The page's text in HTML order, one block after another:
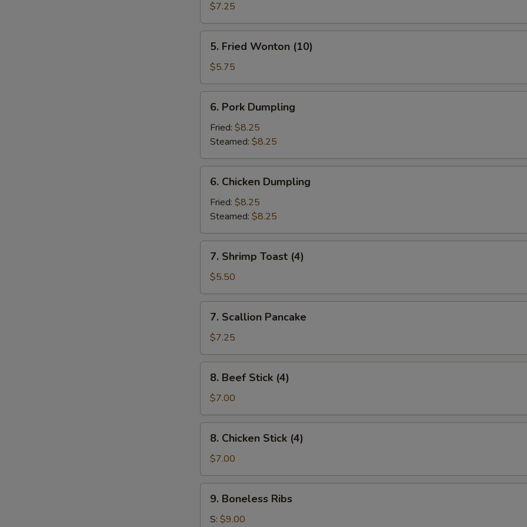
Shrimp
(4)
$7.25
Fried
Wonton
(10)
5. Fried Wonton (10)
$5.75
Pork
Dumpling
6. Pork Dumpling
Fried: $8.25
Steamed: $8.25
Chicken
Dumpling
6. Chicken Dumpling
Fried: $8.25
Steamed: $8.25
Shrimp
Toast
(4)
7. Shrimp Toast (4)
$5.50
Scallion
Pancake
7. Scallion Pancake
$7.25
Beef
Stick
(4)
8. Beef Stick (4)
$7.00
Chicken
Stick
(4)
8. Chicken Stick (4)
$7.00
Boneless
Ribs
9. Boneless Ribs
S: $9.00